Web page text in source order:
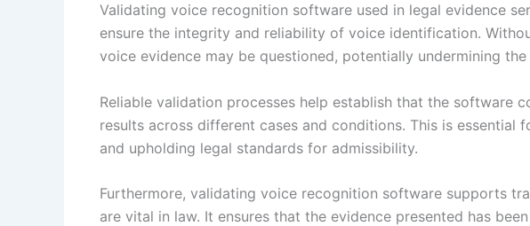
Validating voice recognition software used in legal evidence
ensure the integrity and reliability of voice identification.
voice evidence may be questioned, potentially undermining
Reliable validation processes help establish that the software
results across different cases and conditions. This is essential
and upholding legal standards for admissibility.
Furthermore, validating voice recognition software supports
are vital in law. It ensures that the evidence presented has